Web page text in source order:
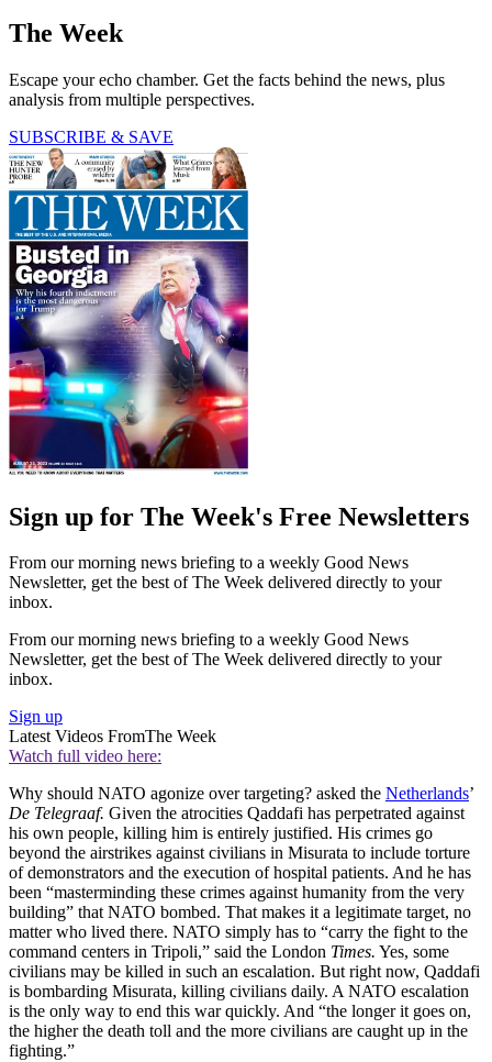
The Week
Escape your echo chamber. Get the facts behind the news, plus
analysis from multiple perspectives.
SUBSCRIBE & SAVE
Sign up for The Week's Free Newsletters
From our morning news briefing to a weekly Good News
Newsletter, get the best of The Week delivered directly to your
inbox.
From our morning news briefing to a weekly Good News
Newsletter, get the best of The Week delivered directly to your
inbox.
Sign up
Latest Videos FromThe Week
Watch full video here:
Why should NATO agonize over targeting? asked the Netherlands’
De Telegraaf. Given the atrocities Qaddafi has perpetrated against
his own people, killing him is entirely justified. His crimes go
beyond the airstrikes against civilians in Misurata to include torture
of demonstrators and the execution of hospital patients. And he has
been “masterminding these crimes against humanity from the very
building” that NATO bombed. That makes it a legitimate target, no
matter who lived there. NATO simply has to “carry the fight to the
command centers in Tripoli,” said the London Times. Yes, some
civilians may be killed in such an escalation. But right now, Qaddafi
is bombarding Misurata, killing civilians daily. A NATO escalation
is the only way to end this war quickly. And “the longer it goes on,
the higher the death toll and the more civilians are caught up in the
fighting.”